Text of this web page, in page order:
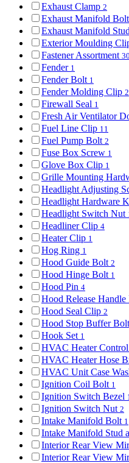
Exhaust Clamp 2
Exhaust Manifold Bolt
Exhaust Manifold Stud
Exterior Moulding
Fastener Assortment 30
Fender 1
Fender Bolt 1
Fender Molding Clip 2
Firewall Seal 1
Fresh Air Ventilator
Fuel Line Clip 11
Fuel Pump Bolt 2
Fuse Box Screw 1
Glove Box Clip 1
Grille Mounting
Headlight Adjusting
Headlight Hardware
Headlight Switch Nut
Headliner Clip 4
Heater Clip 1
Hog Ring 1
Hood Guide Bolt 2
Hood Hinge Bolt 1
Hood Pin 4
Hood Release
Hood Seal Clip 2
Hood Stop Buffer Bolt
Hook Set 1
HVAC Heater
HVAC Heater Hose
HVAC Unit Case
Ignition Coil Bolt 1
Ignition Switch Bezel 1
Ignition Switch Nut 2
Intake Manifold Bolt 1
Intake Manifold Stud
Interior Rear View
Interior Rear View